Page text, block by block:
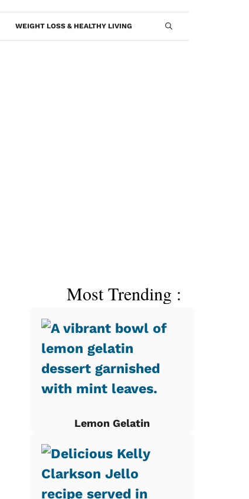
WEIGHT LOSS & HEALTHY LIVING
Most Trending :
Lemon Gelatin